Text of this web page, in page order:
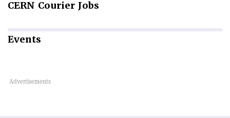
CERN Courier Jobs
Events